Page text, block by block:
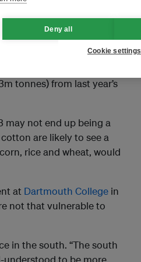
a “summer
tonnes) from last year’s
may not end up being a
are likely to see a
rice and wheat, would
at Dartmouth College in
not that vulnerable to
in the south. “The south
Deny all
Cookie settings